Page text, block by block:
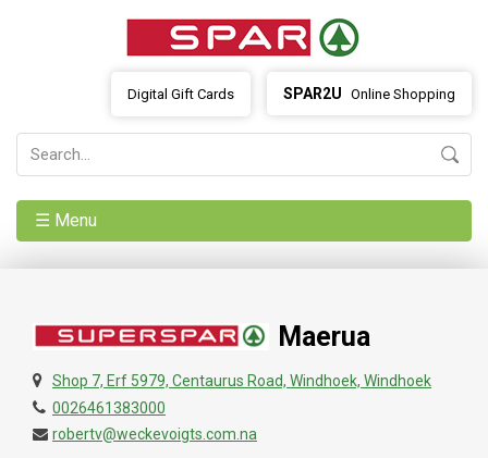
SPAR2U Online Shopping
Digital Gift Cards
☰ Menu
Maerua
Shop 7, Erf 5979, Centaurus Road, Windhoek, Windhoek
0026461383000
robertv@weckevoigts.com.na